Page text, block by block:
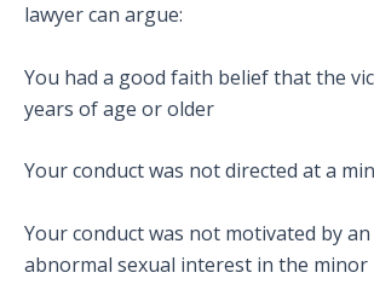
lawyer can argue:
You had a good faith belief that the
years of age or older
Your conduct was not directed at a
Your conduct was not motivated by
abnormal sexual interest in the minor